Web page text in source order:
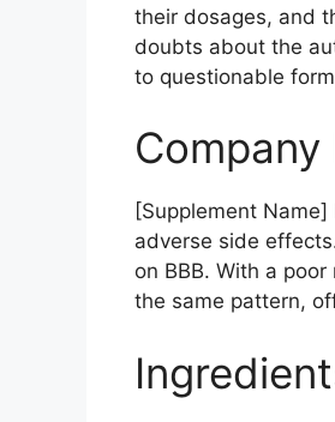
their dosages, and
doubts about the
to questionable
[Supplement
adverse side
on BBB. With a
the same pattern,